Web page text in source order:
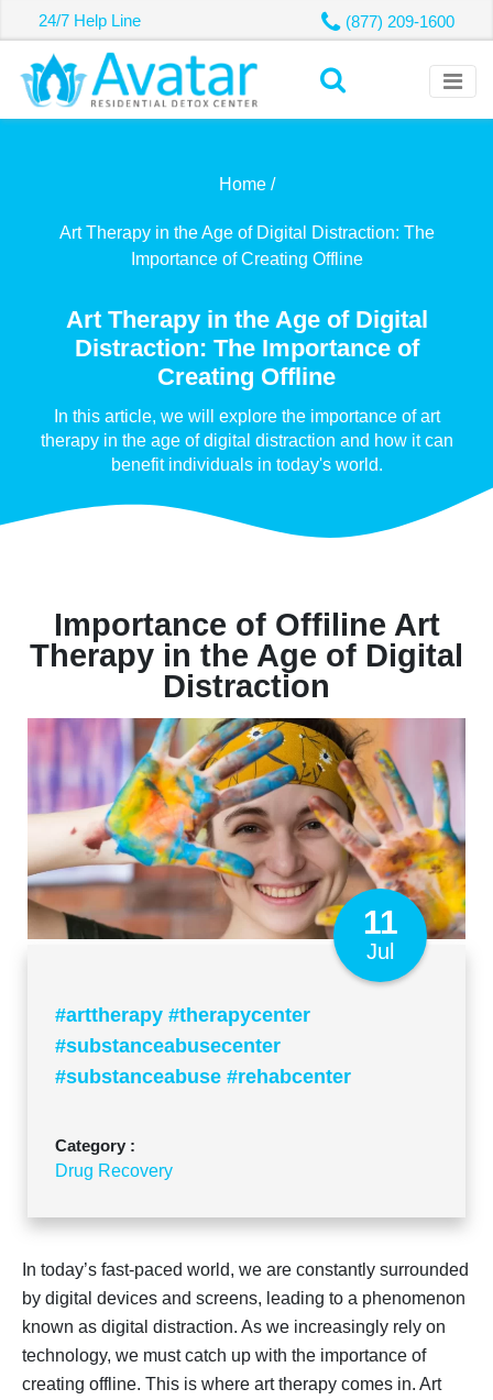
24/7 Help Line (877) 209-1600
Home /
Art Therapy in the Age of Digital Distraction: The
Importance of Creating Offline
Art Therapy in the Age of Digital
Distraction: The Importance of
Creating Offline
In this article, we will explore the importance of art
therapy in the age of digital distraction and how it can
benefit individuals in today's world.
Importance of Offiline Art
Therapy in the Age of Digital
Distraction
11
Jul
#arttherapy #therapycenter
#substanceabusecenter
#substanceabuse #rehabcenter
Category :
Drug Recovery
In today’s fast-paced world, we are constantly surrounded
by digital devices and screens, leading to a phenomenon
known as digital distraction. As we increasingly rely on
technology, we must catch up with the importance of
creating offline. This is where art therapy comes in. Art